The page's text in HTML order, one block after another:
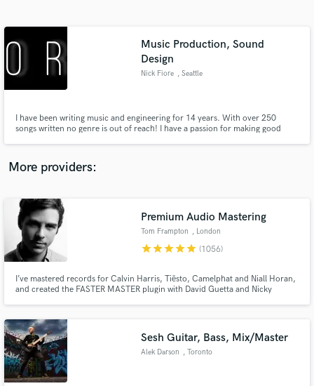
Music Production, Sound
Design
Nick Fiore , Seattle
I have been writing music and engineering for 14 years. With over 250
songs written no genre is out of reach! I have a passion for making good
More providers:
Premium Audio Mastering
Tom Frampton , London
starstarstarstarstar (1056)
I’ve mastered records for Calvin Harris, Tiësto, Camelphat and Niall Horan,
and created the FASTER MASTER plugin with David Guetta and Nicky
Sesh Guitar, Bass, Mix/Master
Alek Darson , Toronto
Contact pros directly with your project details
and receive handcrafted proposals and budgets
in a flash.